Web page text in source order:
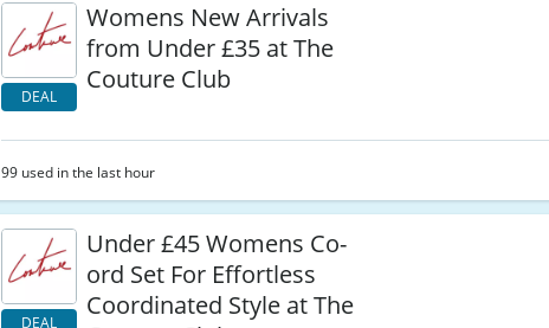
DEAL
Womens New Arrivals
from Under £35 at The
Couture Club
99 used in the last hour
DEAL
Under £45 Womens Co-
ord Set For Effortless
Coordinated Style at The